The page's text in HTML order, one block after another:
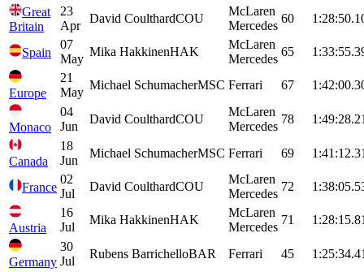
Great
Britain
23
Apr
David CoulthardCOU
McLaren
Mercedes
60
Spain
07
May
Mika HakkinenHAK
McLaren
Mercedes
65
Europe
21
May
Michael SchumacherMSC Ferrari 67
Monaco
04
Jun
David CoulthardCOU
McLaren
Mercedes
78
Canada
18
Jun
Michael SchumacherMSC Ferrari 69
France
02
Jul
David CoulthardCOU
McLaren
Mercedes
72
Austria
16
Jul
Mika HakkinenHAK
McLaren
Mercedes
71
Germany
30
Jul
Rubens BarrichelloBAR Ferrari 45